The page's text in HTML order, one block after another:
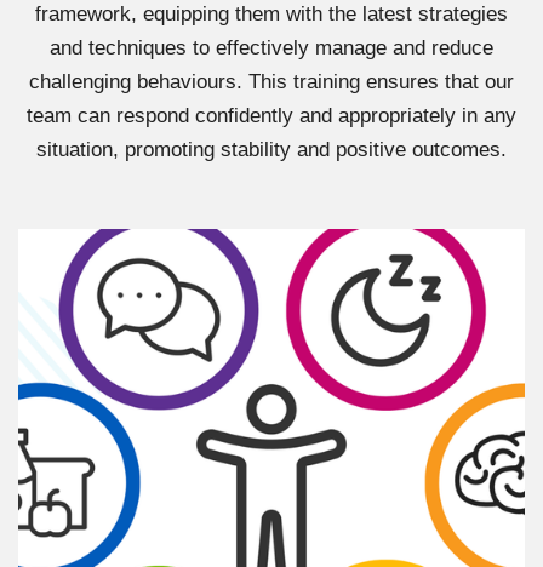
framework, equipping them with the latest strategies
and techniques to effectively manage and reduce
challenging behaviours. This training ensures that our
team can respond confidently and appropriately in any
situation, promoting stability and positive outcomes.